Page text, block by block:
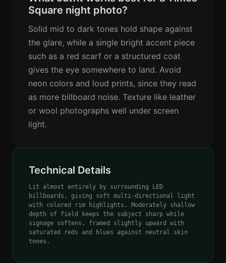
Square night photo?
Solid mid to dark tones hold shape against
the glare, while a single bright accent piece
such as a red scarf or a structured coat
gives the eye somewhere to land. Avoid
neon colors and loud prints, since they read
as more billboard noise. Texture like leather
or wool photographs well under screen
light.
Technical Details
Lit almost entirely by surrounding LED
billboards, giving soft multi-directional light
with colored rim highlights. Moderately shallow
depth of field keeps the subject sharp while
signage softens, framed slightly upward with
saturated reds and blues against neutral skin
tones.